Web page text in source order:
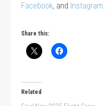
Facebook, and Instagram.
Share this:
Related